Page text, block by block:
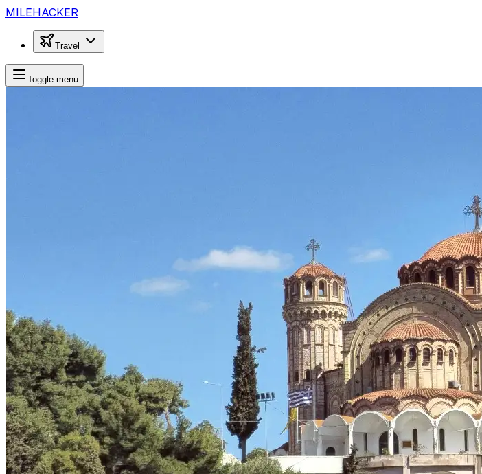
MILEHACKER
Travel
Toggle menu